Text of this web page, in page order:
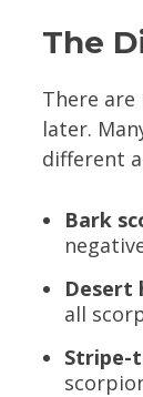
The
There
later.
different
Bark
Desert
all
Stripe-